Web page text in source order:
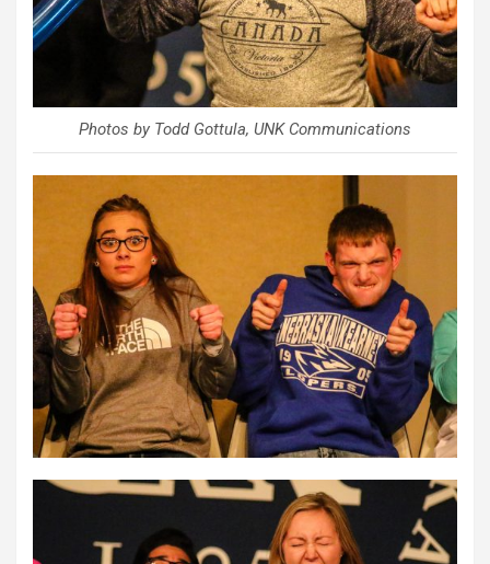
Photos by Todd Gottula, UNK Communications